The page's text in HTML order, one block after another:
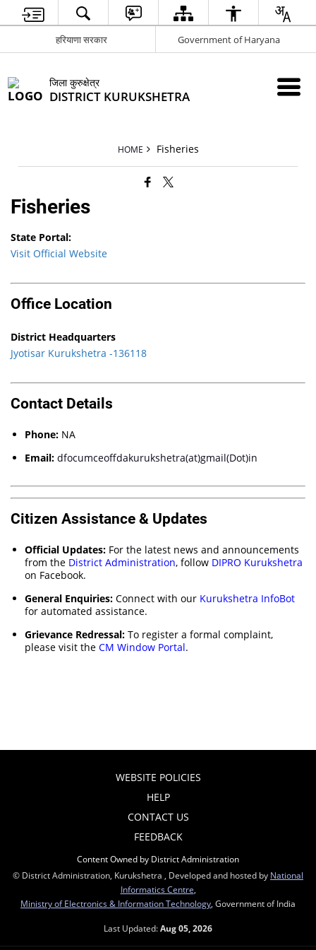
हरियाणा सरकार Government of Haryana
जिला कुरुक्षेत्र
DISTRICT KURUKSHETRA
HOME Fisheries
Fisheries
State Portal:
Visit Official Website
Office Location
District Headquarters
Jyotisar Kurukshetra -136118
Contact Details
Phone: NA
Email: dfocumceoffdakurukshetra(at)gmail(Dot)in
Citizen Assistance & Updates
Official Updates: For the latest news and announcements
from the District Administration, follow DIPRO Kurukshetra
on Facebook.
General Enquiries: Connect with our Kurukshetra InfoBot
for automated assistance.
Grievance Redressal: To register a formal complaint,
please visit theCM Window Portal.
WEBSITE POLICIES
HELP
CONTACT US
FEEDBACK
Content Owned by District Administration
© District Administration, Kurukshetra , Developed and hosted by National
Informatics Centre
Ministry of Electronics & Information Technology , Government of India
Last Updated:Aug 05, 2026